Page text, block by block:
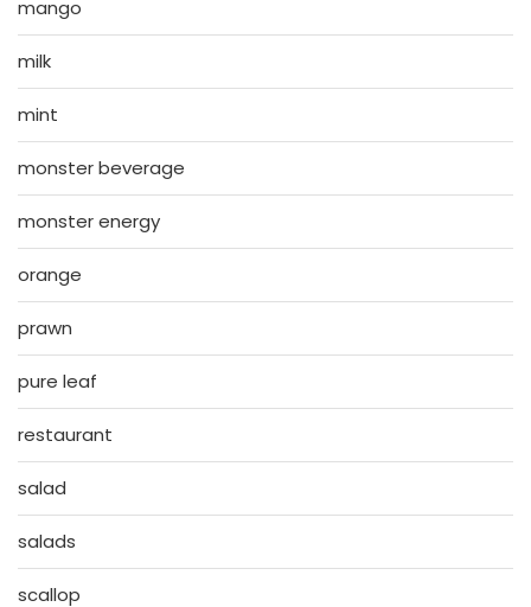
mango
milk
mint
monster beverage
monster energy
orange
prawn
pure leaf
restaurant
salad
salads
scallop